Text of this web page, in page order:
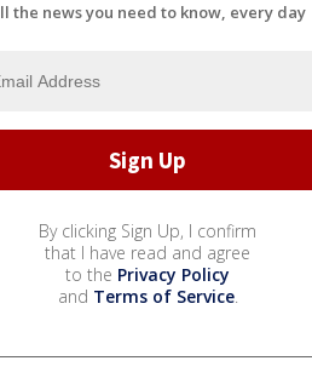
the news you need to know, every day
By clicking Sign Up, I confirm
that I have read and agree
to the Privacy Policy
and Terms of Service.